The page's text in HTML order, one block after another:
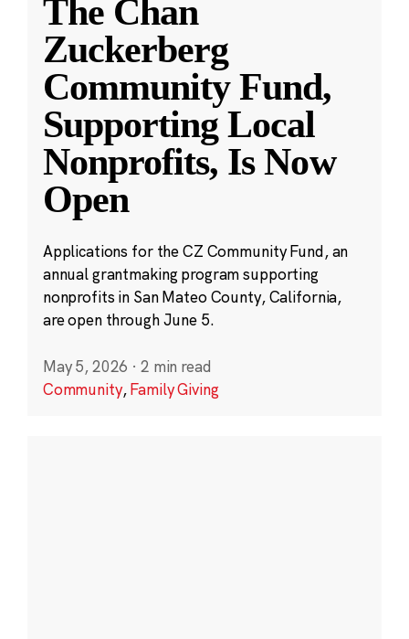
The Chan
Zuckerberg
Community Fund,
Supporting Local
Nonprofits, Is Now
Open
Applications for the CZ Community Fund, an
annual grantmaking program supporting
nonprofits in San Mateo County, California,
are open through June 5.
May 5, 2026 · 2 min read
Community,Family Giving